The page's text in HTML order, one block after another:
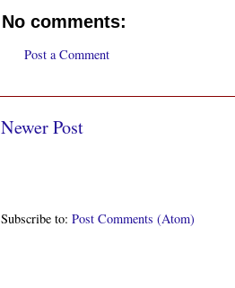
No comments:
Post a Comment
Newer Post
Subscribe to: Post Comments (Atom)